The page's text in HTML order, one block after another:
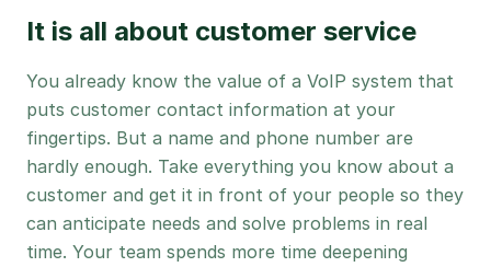
It is all about customer service
You already know the value of a VoIP system that
puts customer contact information at your
fingertips. But a name and phone number are
hardly enough. Take everything you know about a
customer and get it in front of your people so they
can anticipate needs and solve problems in real
time. Your team spends more time deepening